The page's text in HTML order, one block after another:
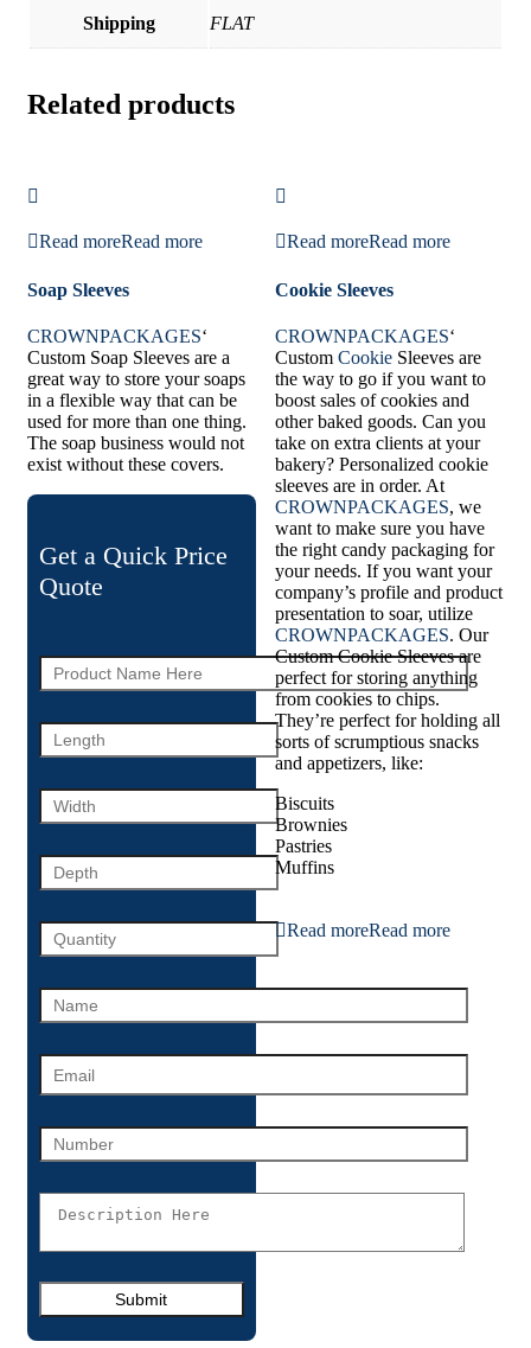
Shipping FLAT
Related products
Read moreRead more
Soap Sleeves
CROWNPACKAGES‘
Custom Soap Sleeves are a
great way to store your soaps
in a flexible way that can be
used for more than one thing.
The soap business would not
exist without these covers.
Get a Quick Price
Quote
Read moreRead more
Cookie Sleeves
CROWNPACKAGES‘
CustomCookie Sleeves are
the way to go if you want to
boost sales of cookies and
other baked goods. Can you
take on extra clients at your
bakery? Personalized cookie
sleeves are in order. At
CROWNPACKAGES, we
want to make sure you have
the right candy packaging for
your needs. If you want your
company’s profile and product
presentation to soar, utilize
CROWNPACKAGES. Our
Custom Cookie Sleeves are
perfect for storing anything
from cookies to chips.
They’re perfect for holding all
sorts of scrumptious snacks
and appetizers, like:
Biscuits
Brownies
Pastries
Muffins
Read moreRead more